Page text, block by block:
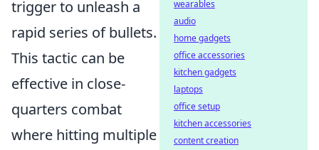
trigger to unleash a
rapid series of bullets.
This tactic can be
effective in close-
quarters combat
where hitting multiple
wearables
audio
home gadgets
office accessories
kitchen gadgets
laptops
office setup
kitchen accessories
content creation